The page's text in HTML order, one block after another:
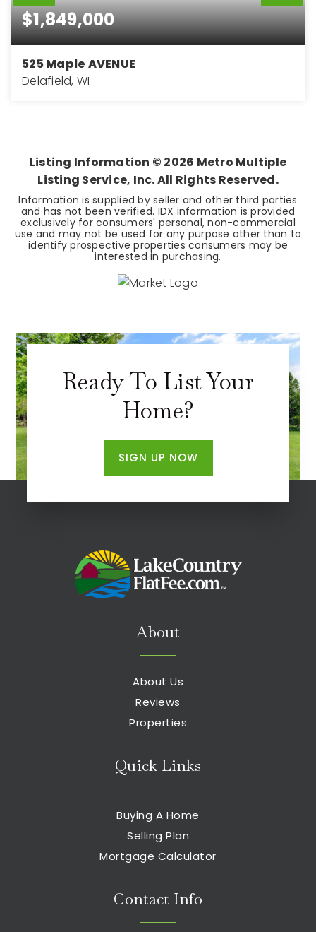
$1,849,000
525 Maple AVENUE
Delafield, WI
Listing Information © 2026 Metro Multiple
Listing Service, Inc. All Rights Reserved.
Information is supplied by seller and other third parties
and has not been verified. IDX information is provided
exclusively for consumers' personal, non-commercial
use and may not be used for any purpose other than to
identify prospective properties consumers may be
interested in purchasing.
Ready To List Your
Home?
SIGN UP NOW
About
About Us
Reviews
Properties
Quick Links
Buying A Home
Selling Plan
Mortgage Calculator
Contact Info